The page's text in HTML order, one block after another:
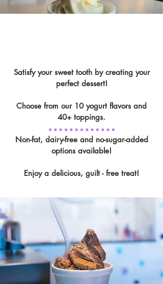
Satisfy your sweet tooth by creating your
perfect dessert!
Choose from our 10 yogurt flavors and
40+ toppings.
Non-fat, dairy-free and no-sugar-added
options available!
Enjoy a delicious, guilt - free treat!